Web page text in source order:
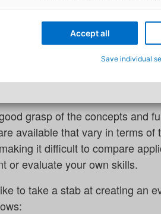
the opportunity to take part
with regard to Angular. I
people had the skills
both of which are
being made in Angular
to regularly issue major release
grasp of the concepts and
available that vary in terms
it difficult to compare
or evaluate your own skills.
to take a stab at creating an
Accept all
Save individual